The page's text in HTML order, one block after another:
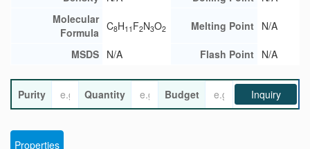
Molecular
Formula C8H11 F2N3O2 Melting Point N/A
MSDS N/A Flash Point N/A
Purity Quantity Budget Inquiry
Properties